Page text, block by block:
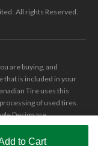
to Cart
All rights Reserved.
are buying, and
that is included in your
Tire uses this
of used tires.
Design are
Limited.